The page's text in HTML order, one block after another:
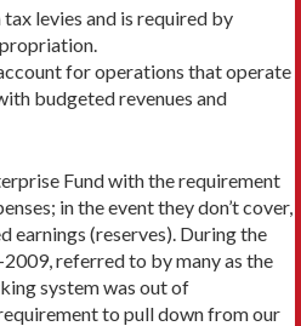
levies and is required by
for operations that operate
budgeted revenues and
Fund with the requirement
in the event they don’t cover,
earnings (reserves). During the
referred to by many as the
system was out of
to pull down from our